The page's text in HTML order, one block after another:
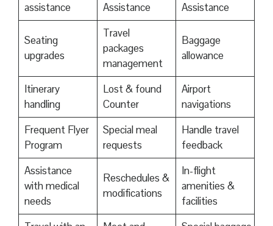
assistance
Assistance
Assistance
Seating
upgrades
Travel
packages
management
Baggage
allowance
Itinerary
handling
Lost & found
Counter
Airport
navigations
Frequent Flyer
Program
Special meal
requests
Handle travel
feedback
Assistance
with medical
needs
Reschedules &
modifications
In-flight
amenities &
facilities